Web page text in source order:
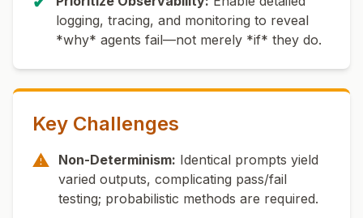
logging, tracing, and monitoring to reveal
*why* agents fail—not merely *if* they do.
Key Challenges
⚠ Non-Determinism: Identical prompts yield
varied outputs, complicating pass/fail
testing; probabilistic methods are required.